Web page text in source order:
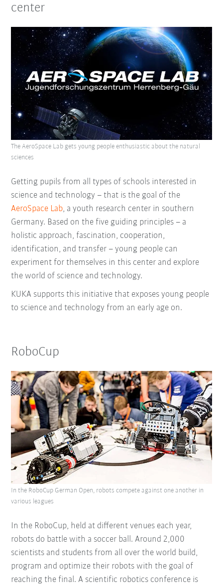
center
Getting pupils from all types of schools interested in
science and technology – that is the goal of the
AeroSpace Lab, a youth research center in southern
Germany. Based on the five guiding principles – a
holistic approach, fascination, cooperation,
identification, and transfer – young people can
experiment for themselves in this center and explore
the world of science and technology.
KUKA supports this initiative that exposes young people
to science and technology from an early age on.
The AeroSpace Lab gets young people enthusiastic about the natural
sciences
RoboCup
In the RoboCup, held at different venues each year,
robots do battle with a soccer ball. Around 2,000
scientists and students from all over the world build,
program and optimize their robots with the goal of
reaching the final. A scientific robotics conference is
In the RoboCup German Open, robots compete against one another in
various leagues